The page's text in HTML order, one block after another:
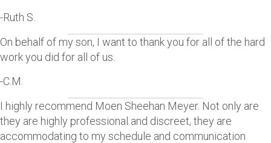
-Ruth S.
On behalf of my son, I want to thank you for all of the hard
work you did for all of us.
-C.M.
I highly recommend Moen Sheehan Meyer. Not only are
they are highly professional and discreet, they are
accommodating to my schedule and communication